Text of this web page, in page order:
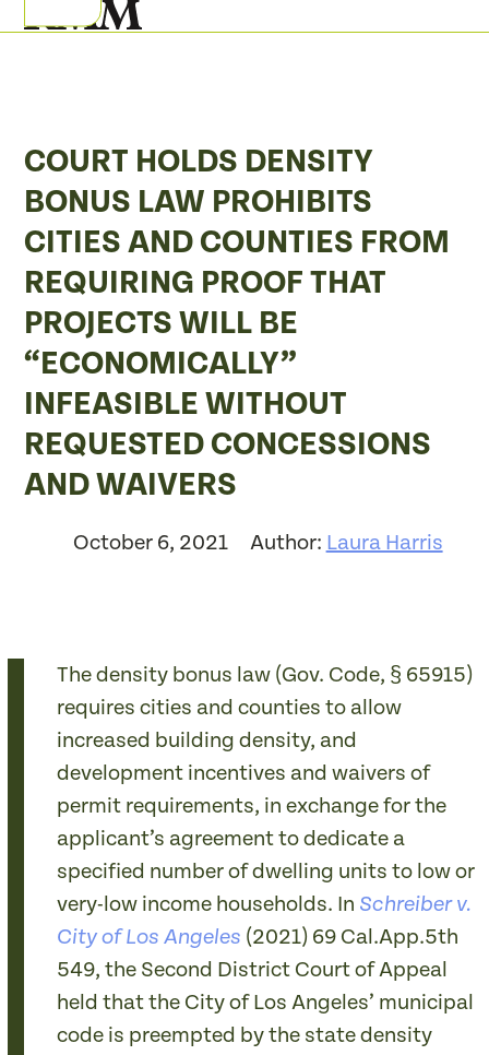
to
Open
Close
COURT HOLDS DENSITY
BONUS LAW PROHIBITS
CITIES AND COUNTIES FROM
REQUIRING PROOF THAT
PROJECTS WILL BE
“ECONOMICALLY”
INFEASIBLE WITHOUT
REQUESTED CONCESSIONS
AND WAIVERS
October 6, 2021 Author: Laura Harris
The density bonus law (Gov. Code, § 65915)
requires cities and counties to allow
increased building density, and
development incentives and waivers of
permit requirements, in exchange for the
applicant’s agreement to dedicate a
specified number of dwelling units to low or
very-low income households. In Schreiber v.
City of Los Angeles (2021) 69 Cal.App.5th
549, the Second District Court of Appeal
held that the City of Los Angeles’ municipal
code is preempted by the state density